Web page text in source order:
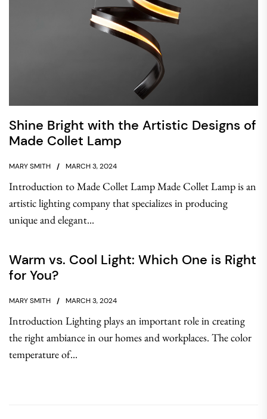
Shine Bright with the Artistic Designs of
Made Collet Lamp
MARY SMITH MARCH 3, 2024
Introduction to Made Collet Lamp Made Collet Lamp is an
artistic lighting company that specializes in producing
unique and elegant...
Warm vs. Cool Light: Which One is Right
for You?
MARY SMITH MARCH 3, 2024
Introduction Lighting plays an important role in creating
the right ambiance in our homes and workplaces. The color
temperature of...